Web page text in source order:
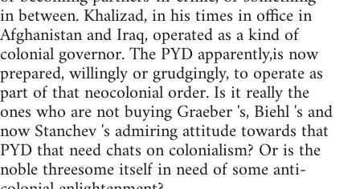
in between. Khalizad, in his times in office in
Afghanistan and Iraq, operated as a kind of
colonial governor. The PYD apparently,is now
prepared, willingly or grudgingly, to operate as
part of that neocolonial order. Is it really the
ones who are not buying Graeber 's, Biehl 's and
now Stanchev 's admiring attitude towards that
PYD that need chats on colonialism? Or is the
noble threesome itself in need of some anti-